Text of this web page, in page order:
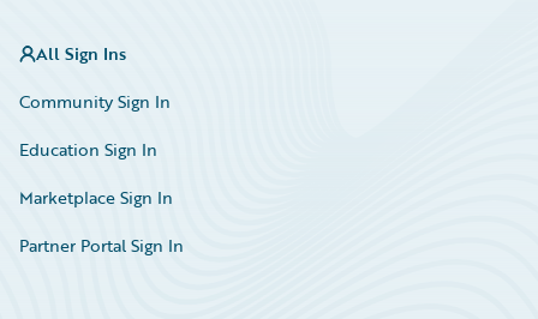
All Sign Ins
Community Sign In
Education Sign In
Marketplace Sign In
Partner Portal Sign In